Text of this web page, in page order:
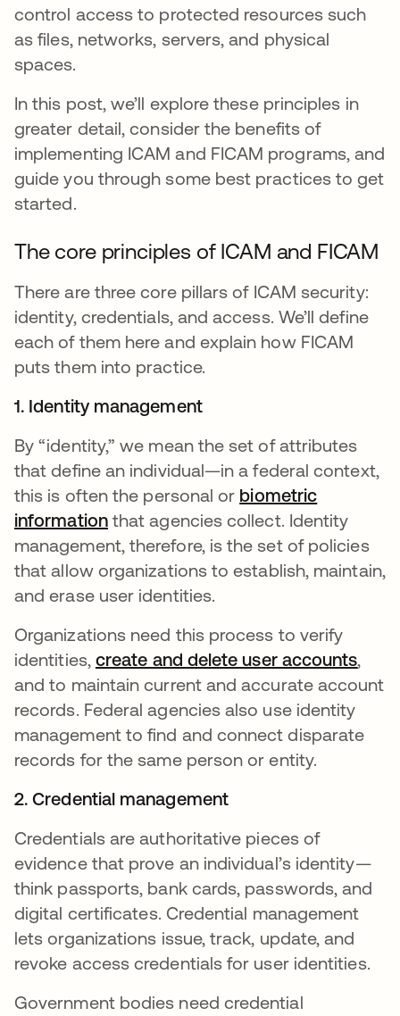
control access to protected resources such
as files, networks, servers, and physical
spaces.
In this post, we’ll explore these principles in
greater detail, consider the benefits of
implementing ICAM and FICAM programs, and
guide you through some best practices to get
started.
The core principles of ICAM and FICAM
There are three core pillars of ICAM security:
identity, credentials, and access. We’ll define
each of them here and explain how FICAM
puts them into practice.
1. Identity management
By “identity,” we mean the set of attributes
that define an individual—in a federal context,
this is often the personal or biometric
informationthat agencies collect. Identity
management, therefore, is the set of policies
that allow organizations to establish, maintain,
and erase user identities.
Organizations need this process to verify
identities, create and delete user accounts,
and to maintain current and accurate account
records. Federal agencies also use identity
management to find and connect disparate
records for the same person or entity.
2. Credential management
Credentials are authoritative pieces of
evidence that prove an individual’s identity—
think passports, bank cards, passwords, and
digital certificates. Credential management
lets organizations issue, track, update, and
revoke access credentials for user identities.
Government bodies need credential